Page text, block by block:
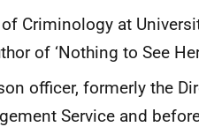
Criminology at
of ‘Nothing to See
officer, formerly the
Service and